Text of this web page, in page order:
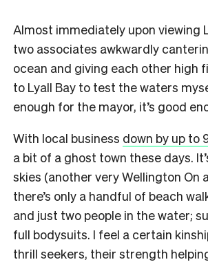
Almost immediately upon viewing
two associates awkwardly
ocean and giving each other high
to Lyall Bay to test the waters
enough for the mayor, it’s good
With local business down by up to
a bit of a ghost town these days.
skies (another very Wellington On
there’s only a handful of beach
and just two people in the water;
full bodysuits. I feel a certain
thrill seekers, their strength